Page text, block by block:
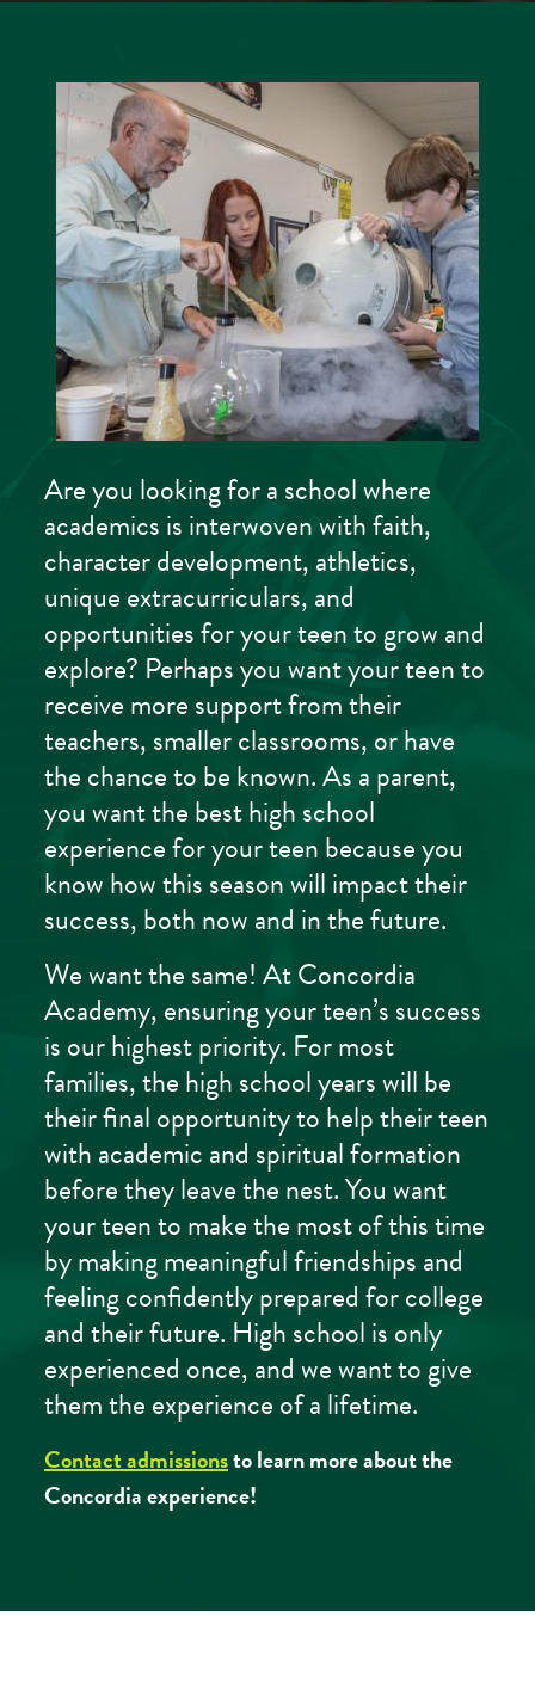
Are you looking for a school where
academics is interwoven with faith,
character development, athletics,
unique extracurriculars, and
opportunities for your teen to grow and
explore? Perhaps you want your teen to
receive more support from their
teachers, smaller classrooms, or have
the chance to be known. As a parent,
you want the best high school
experience for your teen because you
know how this season will impact their
success, both now and in the future.
We want the same! At Concordia
Academy, ensuring your teen’s success
is our highest priority. For most
families, the high school years will be
their final opportunity to help their teen
with academic and spiritual formation
before they leave the nest. You want
your teen to make the most of this time
by making meaningful friendships and
feeling confidently prepared for college
and their future. High school is only
experienced once, and we want to give
them the experience of a lifetime.
Contact admissionsto learn more about the
Concordia experience!